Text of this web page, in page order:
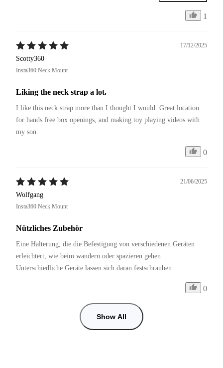
1
17/12/2025
Scotty360
Insta360 Neck Mount
Liking the neck strap a lot.
I like this neck strap more than I thought I would. Great location
for hands free box openings, and making toy playing videos with
my son.
0
21/06/2025
Wolfgang
Insta360 Neck Mount
Nützliches Zubehör
Eine Halterung, die die Befestigung von verschiedenen Geräten
erleichtert, wie beim wandern oder spazieren gehen
Unterschiedliche Geräte lassen sich daran festschrauben
0
Show All